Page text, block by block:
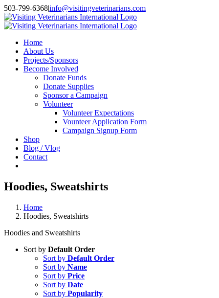
Skip
to
content
503-799-6368|info@visitingveterinarians.com
Facebook
Home
About Us
Projects/Sponsors
Become Involved
Donate Funds
Donate Supplies
Sponsor a Campaign
Volunteer
Volunteer Expectations
Vounteer Application Form
Campaign Signup Form
Shop
Blog / Vlog
Contact
Hoodies, Sweatshirts
Home
Hoodies, Sweatshirts
Hoodies and Sweatshirts
Sort by Default Order
Sort by Default Order
Sort by Name
Sort by Price
Sort by Date
Sort by Popularity